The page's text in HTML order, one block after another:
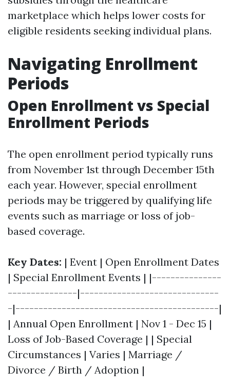
marketplace which helps lower costs for
eligible residents seeking individual plans.
Navigating Enrollment
Periods
Open Enrollment vs Special
Enrollment Periods
The open enrollment period typically runs
from November 1st through December 15th
each year. However, special enrollment
periods may be triggered by qualifying life
events such as marriage or loss of job-
based coverage.
Key Dates: | Event | Open Enrollment Dates
| Special Enrollment Events | |---------------
---------------|------------------------------
-|--------------------------------------------|
| Annual Open Enrollment | Nov 1 - Dec 15 |
Loss of Job-Based Coverage | | Special
Circumstances | Varies | Marriage /
Divorce / Birth / Adoption |